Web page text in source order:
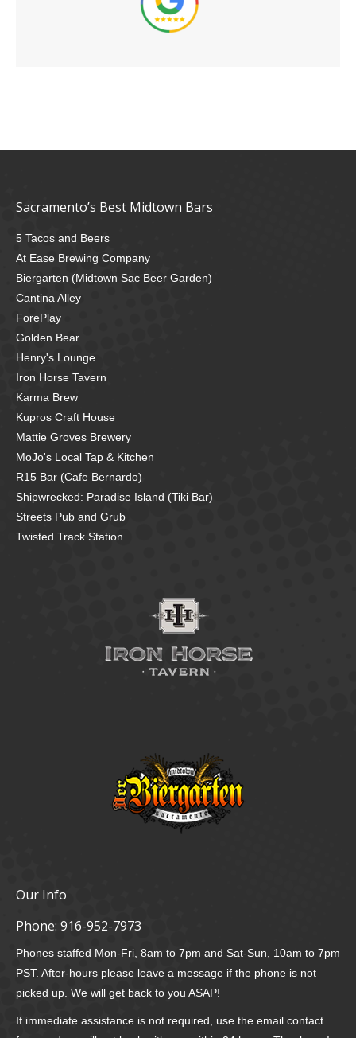
Sacramento’s Best Midtown Bars
5 Tacos and Beers
At Ease Brewing Company
Biergarten (Midtown Sac Beer Garden)
Cantina Alley
ForePlay
Golden Bear
Henry's Lounge
Iron Horse Tavern
Karma Brew
Kupros Craft House
Mattie Groves Brewery
MoJo's Local Tap & Kitchen
R15 Bar (Cafe Bernardo)
Shipwrecked: Paradise Island (Tiki Bar)
Streets Pub and Grub
Twisted Track Station
Our Info
Phone: 916-952-7973
Phones staffed Mon-Fri, 8am to 7pm and Sat-Sun, 10am to 7pm
PST. After-hours please leave a message if the phone is not
picked up. We will get back to you ASAP!
If immediate assistance is not required, use the email contact